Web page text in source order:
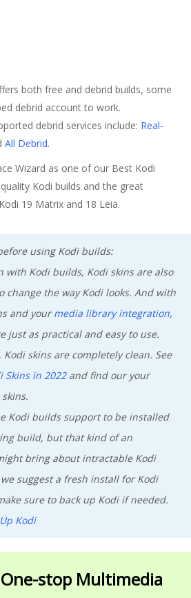
both free and debrid builds, some
debrid account to work.
debrid services include: Real-
All Debrid.
Wizard as one of our Best Kodi
Kodi builds and the great
19 Matrix and 18 Leia.
using Kodi builds:
with Kodi builds, Kodi skins are also
change the way Kodi looks. And with
and yourmedia library integration,
just as practical and easy to use.
Kodi skins are completely clean. See
Skins in 2022and find our your
Kodi builds support to be installed
build, but that kind of an
bring about intractable Kodi
suggest a fresh install for Kodi
sure to back up Kodi if needed.
Kodi
stop Multimedia